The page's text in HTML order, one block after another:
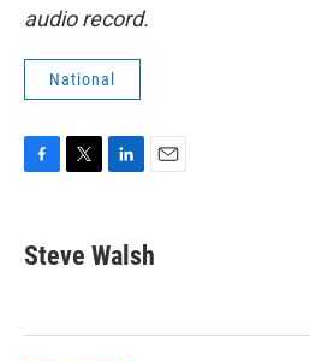
audio record.
National
e
b
k
t
t
k
e
n
i
l
Steve Walsh